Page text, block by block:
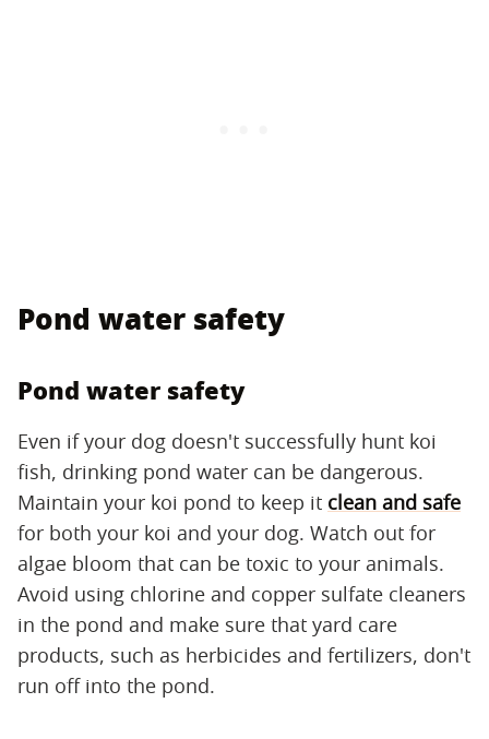
Pond water safety
Pond water safety
Even if your dog doesn't successfully hunt koi
fish, drinking pond water can be dangerous.
Maintain your koi pond to keep it clean and safe
for both your koi and your dog. Watch out for
algae bloom that can be toxic to your animals.
Avoid using chlorine and copper sulfate cleaners
in the pond and make sure that yard care
products, such as herbicides and fertilizers, don't
run off into the pond.